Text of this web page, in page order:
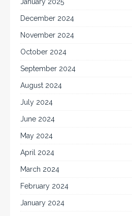
December 2024
November 2024
October 2024
September 2024
August 2024
July 2024
June 2024
May 2024
April 2024
March 2024
February 2024
January 2024